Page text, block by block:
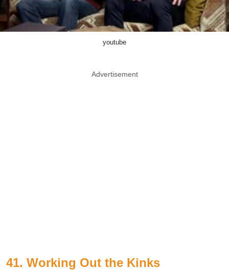
youtube
Advertisement
41. Working Out the Kinks